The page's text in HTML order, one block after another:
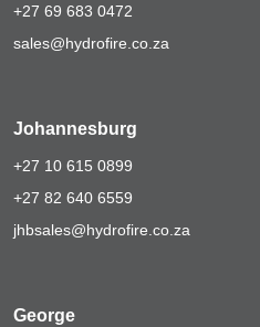
+27 69 683 0472
sales@hydrofire.co.za
Johannesburg
+27 10 615 0899
+27 82 640 6559
jhbsales@hydrofire.co.za
George